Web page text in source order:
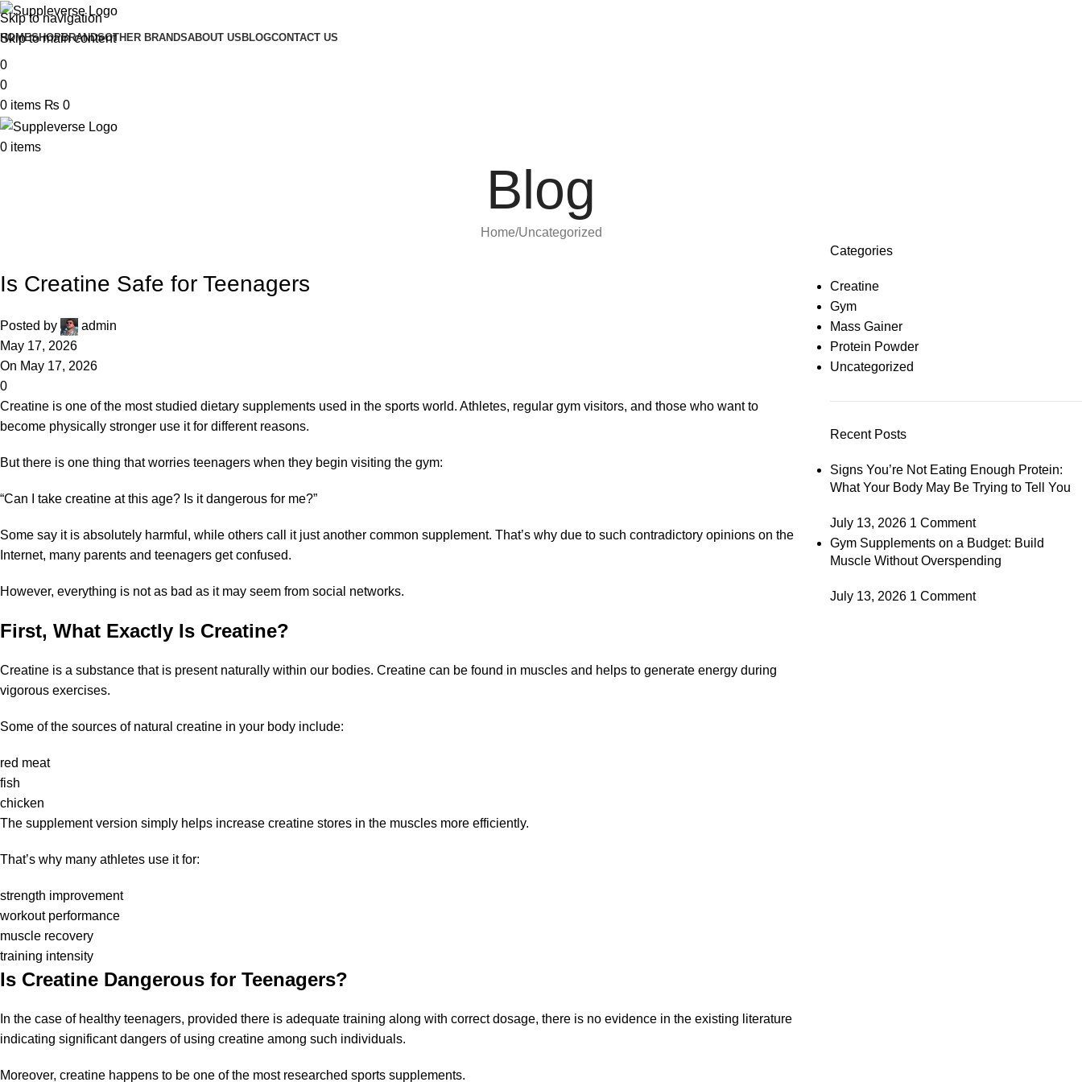
Skip to navigation
Skip to main content
HOMESHOPBRANDSOTHER BRANDSABOUT US BLOGCONTACT US
0
0
0 items ₨ 0
0 items
Blog
Home Uncategorized
Is Creatine Safe for Teenagers
Posted by
admin
May 17, 2026
On May 17, 2026
0
Creatine is one of the most studied dietary supplements used in the sports world. Athletes, regular gym visitors, and those who want to
become physically stronger use it for different reasons.
But there is one thing that worries teenagers when they begin visiting the gym:
“Can I take creatine at this age? Is it dangerous for me?”
Some say it is absolutely harmful, while others call it just another common supplement. That’s why due to such contradictory opinions on the
Internet, many parents and teenagers get confused.
However, everything is not as bad as it may seem from social networks.
First, What Exactly Is Creatine?
Creatine is a substance that is present naturally within our bodies. Creatine can be found in muscles and helps to generate energy during
vigorous exercises.
Some of the sources of natural creatine in your body include:
red meat
fish
chicken
The supplement version simply helps increase creatine stores in the muscles more efficiently.
That’s why many athletes use it for:
strength improvement
workout performance
muscle recovery
training intensity
Is Creatine Dangerous for Teenagers?
In the case of healthy teenagers, provided there is adequate training along with correct dosage, there is no evidence in the existing literature
indicating significant dangers of using creatine among such individuals.
Moreover, creatine happens to be one of the most researched sports supplements.
Categories
Creatine
Gym
Mass Gainer
Protein Powder
Uncategorized
Recent Posts
Signs You’re Not Eating Enough Protein:
What Your Body May Be Trying to Tell You
July 13, 2026 1 Comment
Gym Supplements on a Budget: Build
Muscle Without Overspending
July 13, 2026 1 Comment